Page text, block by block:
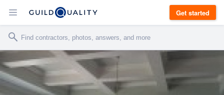
Get started